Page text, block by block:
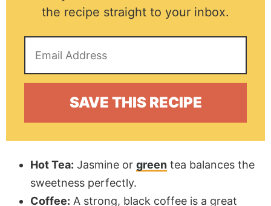
the recipe straight to your inbox.
Hot Tea: Jasmine or green tea balances the
sweetness perfectly.
Coffee: A strong, black coffee is a great